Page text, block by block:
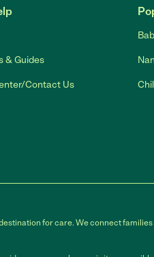
& Guides
Contact Us
for care. We connect